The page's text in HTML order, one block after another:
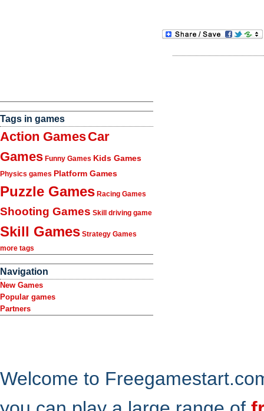
Tags in games
Action GamesCar
Games Funny Games Kids Games
Physics games Platform Games
Puzzle Games Racing Games
Shooting Games Skill driving game
Skill Games Strategy Games
more tags
Navigation
New Games
Popular games
Partners
Welcome to